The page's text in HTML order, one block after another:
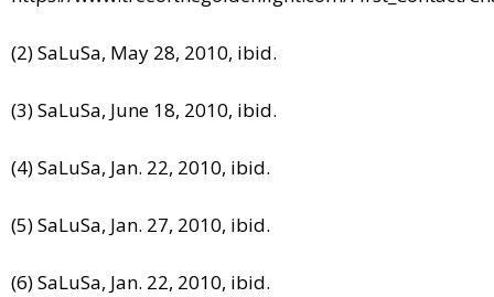
(2) SaLuSa, May 28, 2010, ibid.
(3) SaLuSa, June 18, 2010, ibid.
(4) SaLuSa, Jan. 22, 2010, ibid.
(5) SaLuSa, Jan. 27, 2010, ibid.
(6) SaLuSa, Jan. 22, 2010, ibid.